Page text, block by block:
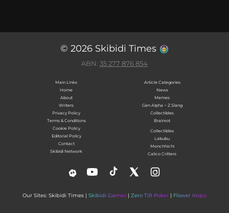
© 2026 Skibidi Times
ABN: 35 277 876 854
Main Links
Home
About
Writers
Privacy Policy
Terms & Conditions
Cookie Policy
Editorial Policy
Contact
Skibidi Network
Article Categories
News
Memes
Gen Alpha ~ Z Slang
Collectibles
Brainrot
Collectibles
Labubu
Monchhichi
Calico Critters
Our Sites: Skibidi Times | Skibidi Games | Zero Tilt Poker | Flower Inspo